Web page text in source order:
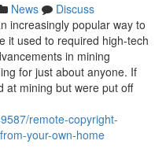
News
Discuss
increasingly popular way to
it used to required high-tech
in mining
for just about anyone. If
at mining but were put off
remote-copyright-
your-own-home